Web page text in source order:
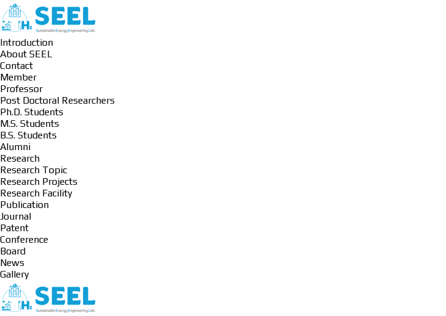
Introduction
About SEEL
Contact
Member
Professor
Post Doctoral Researchers
Ph.D. Students
M.S. Students
B.S. Students
Alumni
Research
Research Topic
Research Projects
Research Facility
Publication
Journal
Patent
Conference
Board
News
Gallery